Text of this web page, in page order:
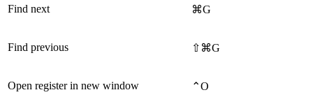
Find next ⌘G
Find previous ⇧⌘G
Open register in new window ⌃O